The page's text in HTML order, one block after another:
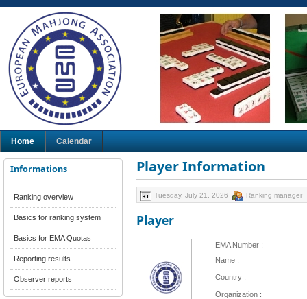
Home Calendar
Informations
Ranking overview
Basics for ranking system
Basics for EMA Quotas
Reporting results
Observer reports
Player Information
Tuesday, July 21, 2026 Ranking manager
Player
EMA Number :
Name :
Country :
Organization :